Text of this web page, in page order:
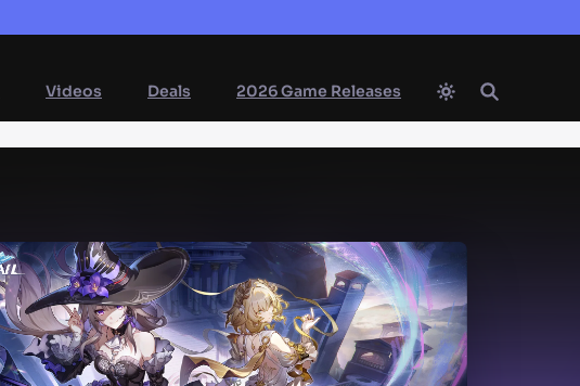
Videos Deals 2026 Game Releases